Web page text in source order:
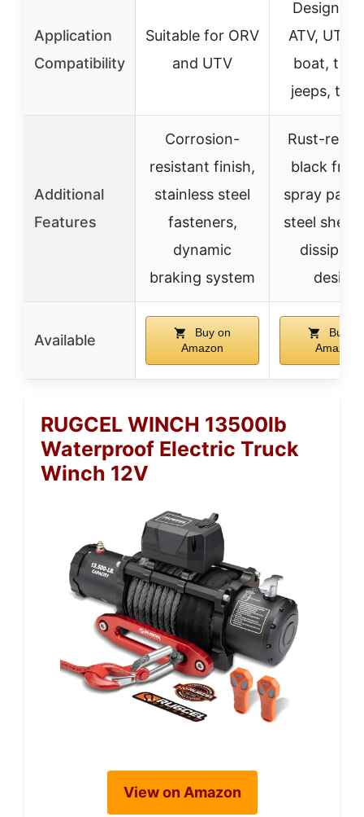
Application
Compatibility
Suitable for ORV
and UTV
Designed
ATV, UTV,
boat,
jeeps,
Additional
Features
Corrosion-
resistant finish,
stainless steel
fasteners,
dynamic
braking system
Rust-
black
spray
steel shell,
design
Available
Buy on
Amazon
Buy on
Amazon
RUGCEL WINCH 13500lb
Waterproof Electric Truck
Winch 12V
View on Amazon